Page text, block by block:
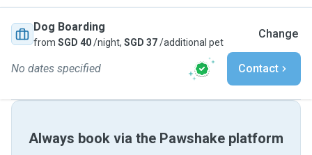
Dog Boarding
from SGD 40/night, SGD 37/additional pet
Change
No dates specified Contact
Always book via the Pawshake platform